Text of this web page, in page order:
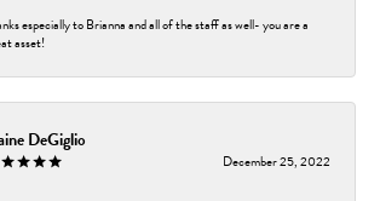
especially to Brianna and all of the staff as well- you are a
asset!
DeGiglio
December 25, 2022